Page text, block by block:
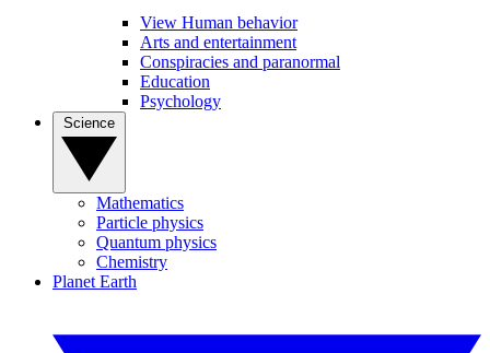
View Human behavior
Arts and entertainment
Conspiracies and paranormal
Education
Psychology
Mathematics
Particle physics
Quantum physics
Chemistry
Planet Earth